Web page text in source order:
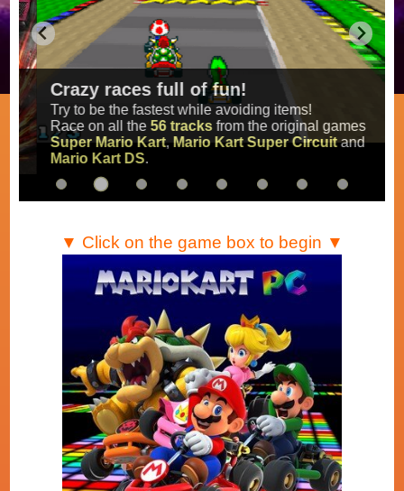
Crazy races full of fun!
Try to be the fastest while avoiding items!
Race on all the56 tracksfrom the original games
Super Mario Kart,Mario Kart Super Circuitand
Mario Kart DS.
▼ Click on the game box to begin ▼